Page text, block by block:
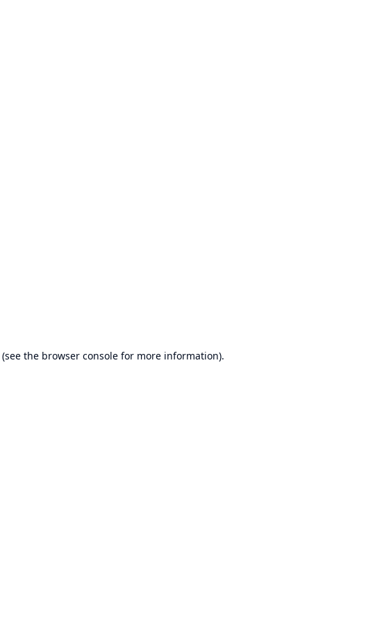
(see the browser console for more information).